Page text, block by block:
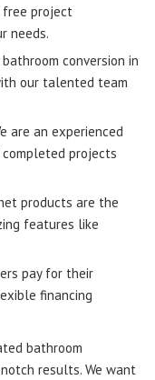
free project
needs.
conversion in
our talented team
are an experienced
projects
products are the
features like
pay for their
financing
bathroom
results. We want